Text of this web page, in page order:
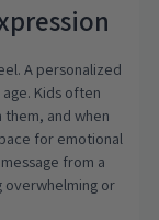
A personalized
Kids often
and when
for emotional
from a
overwhelming or